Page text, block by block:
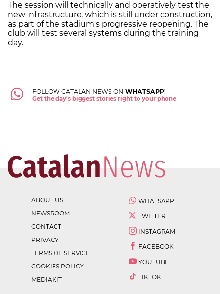
The session will technically and operatively test the
new infrastructure, which is still under construction,
as part of the stadium's progressive reopening. The
club will test several systems during the training
day.
FOLLOW CATALAN NEWS ON WHATSAPP!
Get the day's biggest stories right to your phone
ABOUT US
NEWSROOM
CONTACT
PRIVACY
TERMS OF SERVICE
COOKIES POLICY
MEDIAKIT
WHATSAPP
TWITTER
INSTAGRAM
FACEBOOK
YOUTUBE
TIKTOK